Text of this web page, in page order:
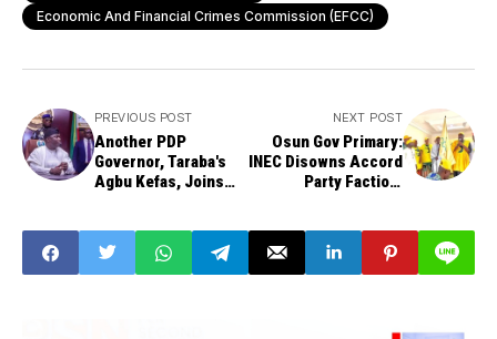
Economic And Financial Crimes Commission (EFCC)
PREVIOUS POST
Another PDP
Governor, Taraba's
Agbu Kefas, Joins
NEXT POST
Osun Gov Primary:
INEC Disowns Accord
Party Faction,